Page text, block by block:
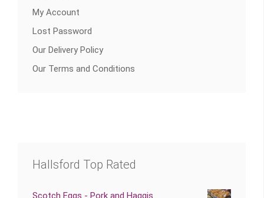
My Account
Lost Password
Our Delivery Policy
Our Terms and Conditions
Hallsford Top Rated